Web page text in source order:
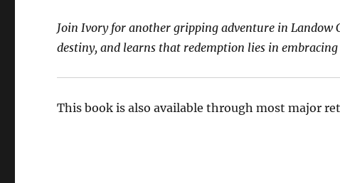
Join Ivory for another gripping adventure in Landow
destiny, and learns that redemption lies in
This book is also available through most major